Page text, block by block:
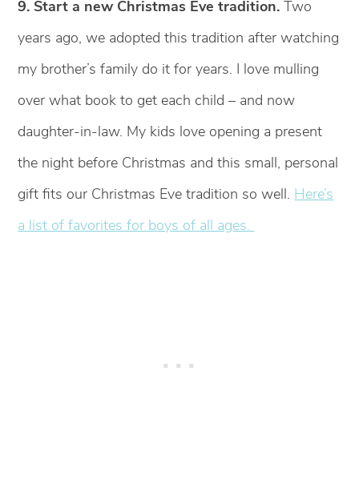
9. Start a new Christmas Eve tradition. Two
years ago, we adopted this tradition after watching
my brother’s family do it for years. I love mulling
over what book to get each child – and now
daughter-in-law. My kids love opening a present
the night before Christmas and this small, personal
gift fits our Christmas Eve tradition so well. Here’s
a list of favorites for boys of all ages.